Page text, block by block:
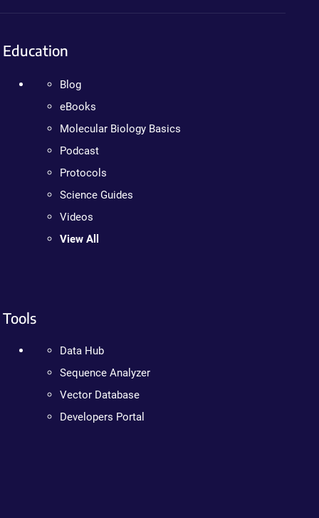
Education
Blog
eBooks
Molecular Biology Basics
Podcast
Protocols
Science Guides
Videos
View All
Tools
Data Hub
Sequence Analyzer
Vector Database
Developers Portal